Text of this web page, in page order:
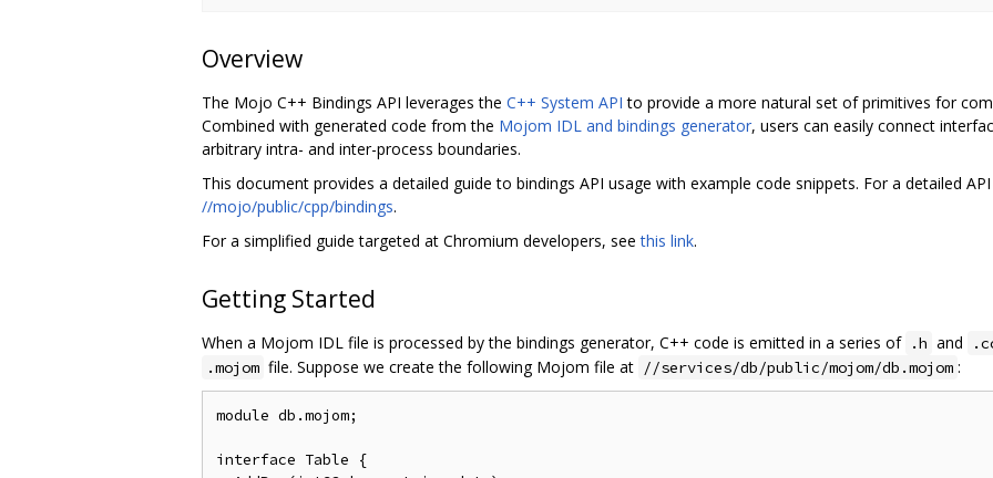
Overview
The Mojo C++ Bindings API leverages the C++ System API to provide a more natural set of primitives for
Combined with generated code from the Mojom IDL and bindings generator, users can easily connect
arbitrary intra- and inter-process boundaries.
This document provides a detailed guide to bindings API usage with example code snippets. For a detailed
//mojo/public/cpp/bindings.
For a simplified guide targeted at Chromium developers, seethis link.
Getting Started
When a Mojom IDL file is processed by the bindings generator, C++ code is emitted in a series of .h and
.mojom file. Suppose we create the following Mojom file at //services/db/public/mojom/db.mojom :
module db.mojom;
interface Table {